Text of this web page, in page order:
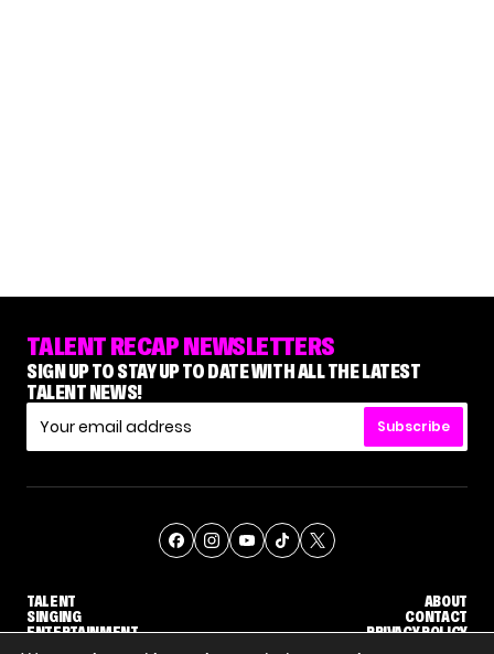
TALENT RECAP NEWSLETTERS
SIGN UP TO STAY UP TO DATE WITH ALL THE LATEST
TALENT NEWS!
Subscribe
TALENT
SINGING
ENTERTAINMENT
ABOUT
CONTACT
PRIVACY POLICY